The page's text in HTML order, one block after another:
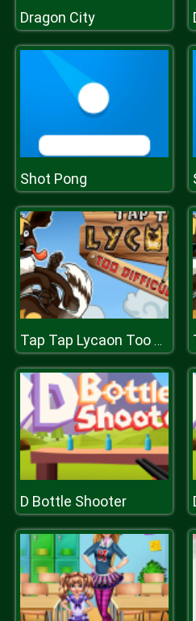
Dragon City
Shot Pong
Tap Tap Lycaon Too Difficult
D Bottle Shooter